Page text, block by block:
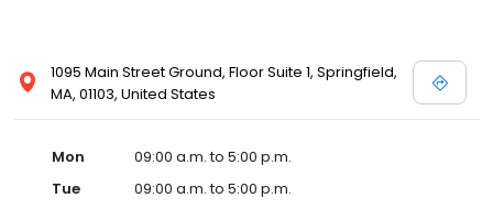
1095 Main Street Ground, Floor Suite 1, Springfield,
MA, 01103, United States
Mon
09:00 a.m. to 5:00 p.m.
Tue
09:00 a.m. to 5:00 p.m.